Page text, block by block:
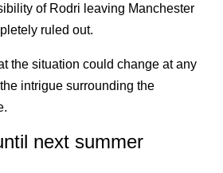
of Rodri leaving Manchester
ruled out.
the situation could change at any
intrigue surrounding the
next summer